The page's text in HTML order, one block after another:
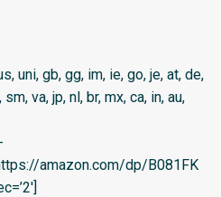
uni, gb, gg, im, ie, go, je, at, de,
va, jp, nl, br, mx, ca, in, au,
amazon.com/dp/B081FK